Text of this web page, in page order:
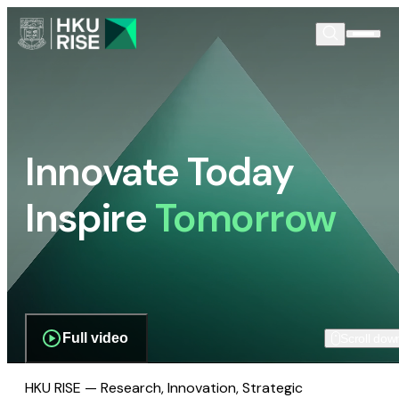
Innovate Today
InspireTomorrow
Full video
HKU RISE — Research, Innovation, Strategic